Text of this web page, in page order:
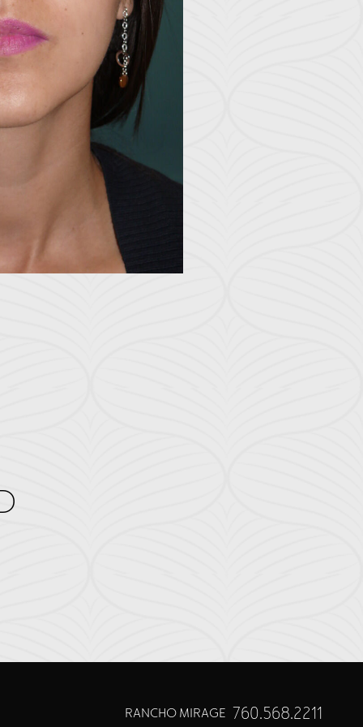
RANCHO MIRAGE 760.568.2211